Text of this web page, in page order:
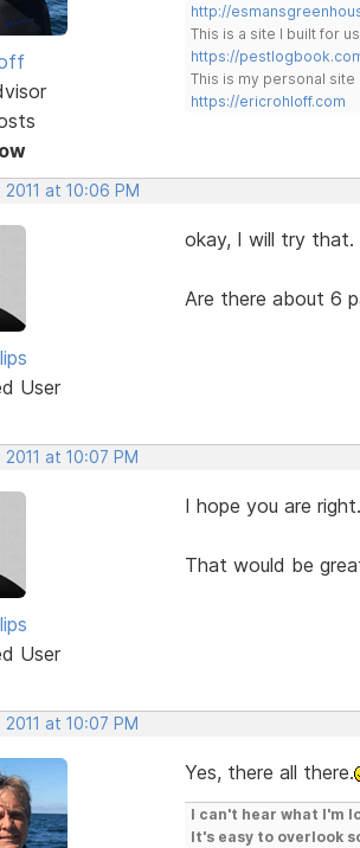
http://
This is a site I built for
https://
This is my personal
https://ericrohloff.com
at 10:06 PM
User
okay, I will try that.
Are there about 6
at 10:07 PM
User
I hope you are
That would be
at 10:07 PM
Yes, there all there.
I can't hear what I'm
It's easy to overlook